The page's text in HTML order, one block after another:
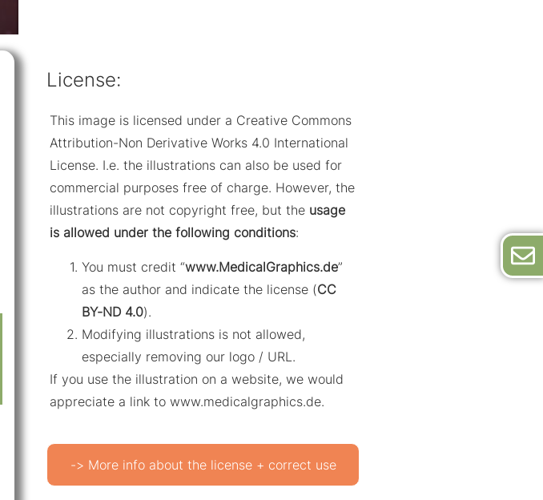
License:
This image is licensed under a Creative Commons
Attribution-Non Derivative Works 4.0 International
License. I.e. the illustrations can also be used for
commercial purposes free of charge. However, the
illustrations are not copyright free, but theusage
is allowed under the following conditions:
You must credit “www.MedicalGraphics.de”
as the author and indicate the license (CC
BY-ND 4.0).
Modifying illustrations is not allowed,
especially removing our logo / URL.
If you use the illustration on a website, we would
appreciate a link to www.medicalgraphics.de.
-> More info about the license + correct use